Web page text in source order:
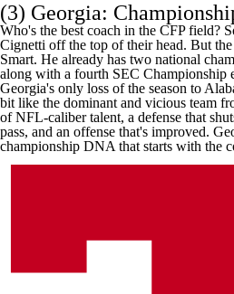
(3) Georgia:
Who's the best coach in the CFP field?
Cignetti off the top of their head. But
Smart. He already has two national
along with a fourth SEC Championship
Georgia's only loss of the season to
bit like the dominant and vicious team
of NFL-caliber talent, a defense that
pass, and an offense that's improved.
championship DNA that starts with the